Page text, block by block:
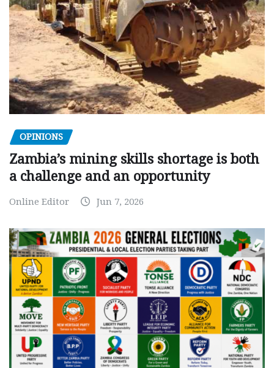
OPINIONS
Zambia’s mining skills shortage is both
a challenge and an opportunity
Online Editor Jun 7, 2026